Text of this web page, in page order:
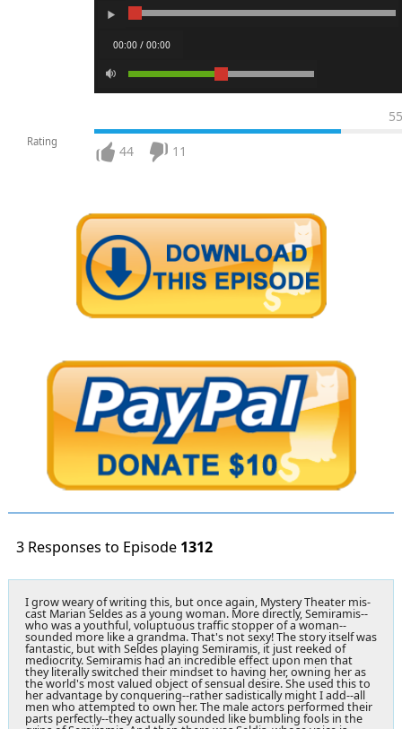
00:00 / 00:00
Rating
55
44 11
3 Responses to Episode 1312
I grow weary of writing this, but once again, Mystery Theater mis-
cast Marian Seldes as a young woman. More directly, Semiramis--
who was a youthful, voluptuous traffic stopper of a woman--
sounded more like a grandma. That's not sexy! The story itself was
fantastic, but with Seldes playing Semiramis, it just reeked of
mediocrity. Semiramis had an incredible effect upon men that
they literally switched their mindset to having her, owning her as
the world's most valued object of sensual desire. She used this to
her advantage by conquering--rather sadistically might I add--all
men who attempted to own her. The male actors performed their
parts perfectly--they actually sounded like bumbling fools in the